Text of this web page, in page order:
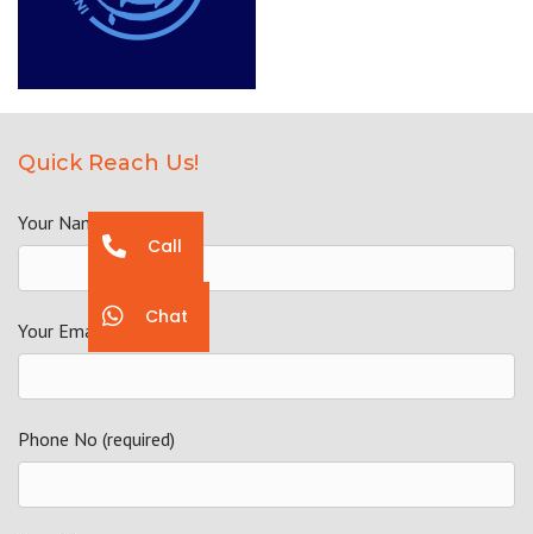
Quick Reach Us!
Your Name (required)
Your Email (required)
Phone No (required)
Call
Chat